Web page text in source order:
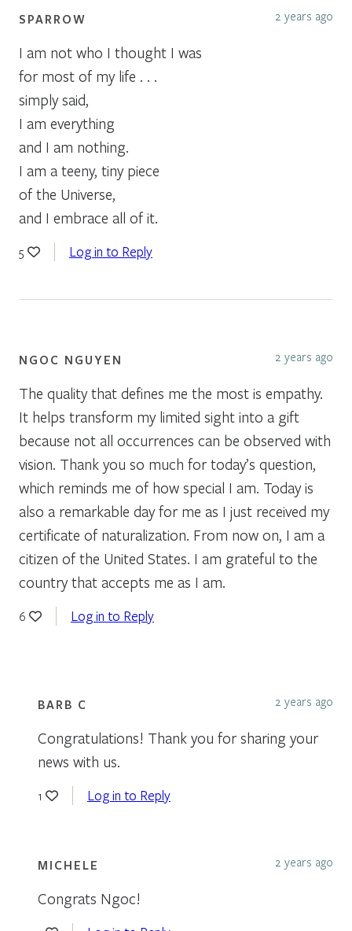
SPARROW 2 years ago
I am not who I thought I was
for most of my life . . .
simply said,
I am everything
and I am nothing.
I am a teeny, tiny piece
of the Universe,
and I embrace all of it.
5 Log in to Reply
NGOC NGUYEN 2 years ago
The quality that defines me the most is empathy.
It helps transform my limited sight into a gift
because not all occurrences can be observed with
vision. Thank you so much for today’s question,
which reminds me of how special I am. Today is
also a remarkable day for me as I just received my
certificate of naturalization. From now on, I am a
citizen of the United States. I am grateful to the
country that accepts me as I am.
6 Log in to Reply
BARB C 2 years ago
Congratulations! Thank you for sharing your
news with us.
1 Log in to Reply
MICHELE 2 years ago
Congrats Ngoc!